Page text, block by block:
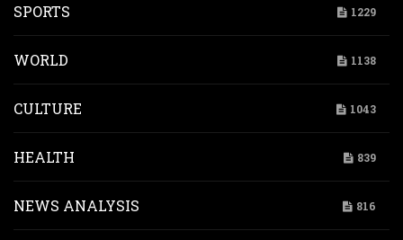
SPORTS 1229
WORLD 1138
CULTURE 1043
HEALTH 839
NEWS ANALYSIS 816